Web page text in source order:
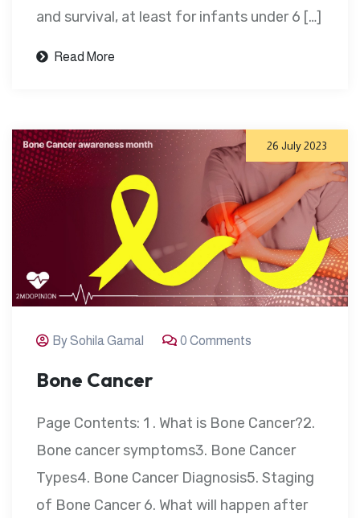
and survival, at least for infants under 6 […]
Read More
26 July 2023
By Sohila Gamal 0 Comments
Bone Cancer
Page Contents: 1 . What is Bone Cancer?2.
Bone cancer symptoms3. Bone Cancer
Types4. Bone Cancer Diagnosis5. Staging
of Bone Cancer 6. What will happen after